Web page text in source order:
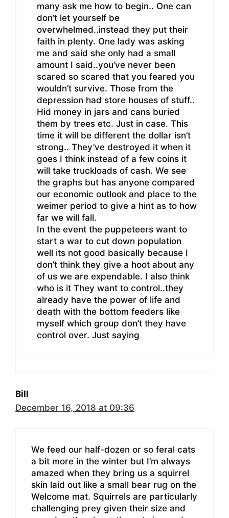
many ask me how to begin.. One can
don’t let yourself be
overwhelmed..instead they put their
faith in plenty. One lady was asking
me and said she only had a small
amount I said..you’ve never been
scared so scared that you feared you
wouldn’t survive. Those from the
depression had store houses of stuff..
Hid money in jars and cans buried
them by trees etc. Just in case. This
time it will be different the dollar isn’t
strong.. They’ve destroyed it when it
goes I think instead of a few coins it
will take truckloads of cash. We see
the graphs but has anyone compared
our economic outlook and place to the
weimer period to give a hint as to how
far we will fall.
In the event the puppeteers want to
start a war to cut down population
well its not good basically because I
don’t think they give a hoot about any
of us we are expendable. I also think
who is it They want to control..they
already have the power of life and
death with the bottom feeders like
myself which group don’t they have
control over. Just saying
Bill
December 16, 2018 at 09:36
We feed our half-dozen or so feral cats
a bit more in the winter but I’m always
amazed when they bring us a squirrel
skin laid out like a small bear rug on the
Welcome mat. Squirrels are particularly
challenging prey given their size and